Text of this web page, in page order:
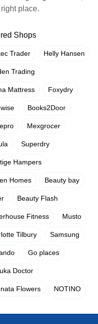
place.
Shops
Trader Helly Hansen
Trading
Mattress Foxydry
Books2Door
Mexgrocer
Superdry
Hampers
Homes Beauty bay
Beauty Flash
Fitness Musto
Tilbury Samsung
Go places
Doctor
Flowers NOTINO